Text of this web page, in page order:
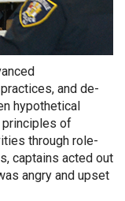
and de-
hypothetical
principles of
through role-
captains acted out
angry and upset